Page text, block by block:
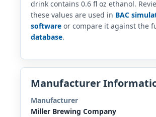
drink contains 0.6 fl oz ethanol.
these values are used in BAC
software or compare it against the
database.
Manufacturer
Manufacturer
Miller Brewing Company